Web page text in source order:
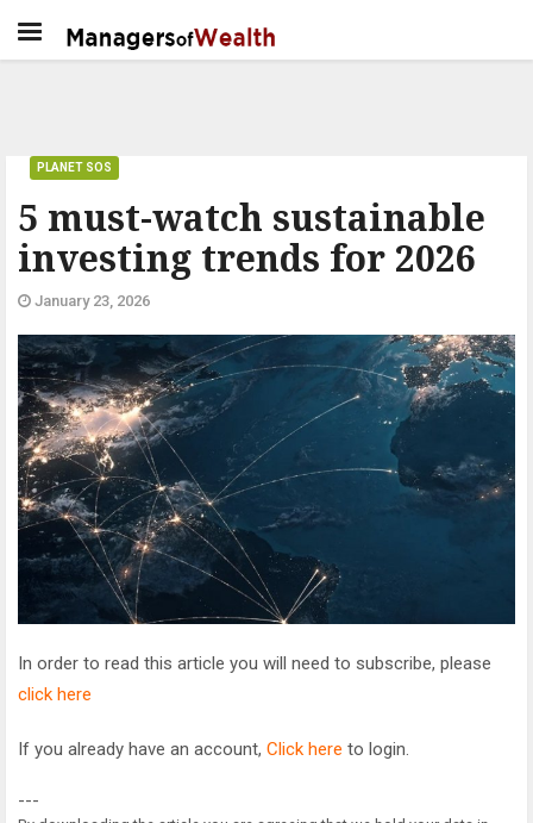
5 must-watch sustainable
investing trends for 2026
PLANET SOS
January 23, 2026
In order to read this article you will need to subscribe, please
click here
If you already have an account, Click here to login.
---